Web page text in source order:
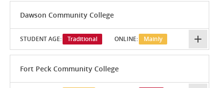
Dawson Community College
STUDENT AGE: Traditional ONLINE: Mainly
Fort Peck Community College